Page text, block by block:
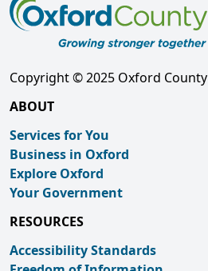
Copyright © 2025 Oxford County
ABOUT
Services for You
Business in Oxford
Explore Oxford
Your Government
RESOURCES
Accessibility Standards